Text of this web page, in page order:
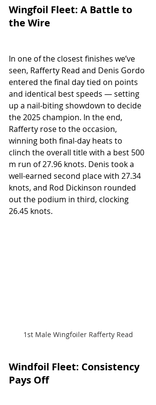
Wingfoil Fleet: A Battle to
the Wire
In one of the closest finishes we’ve
seen, Rafferty Read and Denis Gordo
entered the final day tied on points
and identical best speeds — setting
up a nail-biting showdown to decide
the 2025 champion. In the end,
Rafferty rose to the occasion,
winning both final-day heats to
clinch the overall title with a best 500
m run of 27.96 knots. Denis took a
well-earned second place with 27.34
knots, and Rod Dickinson rounded
out the podium in third, clocking
26.45 knots.
1st Male Wingfoiler Rafferty Read
Windfoil Fleet: Consistency
Pays Off